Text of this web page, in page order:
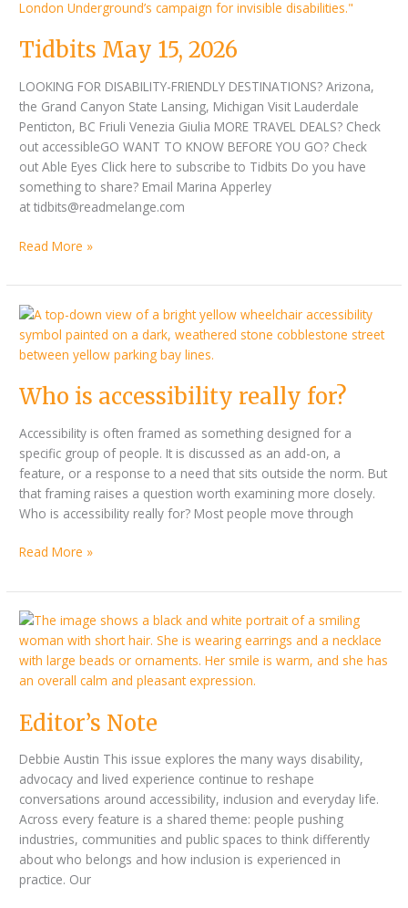
Tidbits May 15, 2026
LOOKING FOR DISABILITY-FRIENDLY DESTINATIONS? Arizona,
the Grand Canyon State Lansing, Michigan Visit Lauderdale
Penticton, BC Friuli Venezia Giulia MORE TRAVEL DEALS? Check
out accessibleGO WANT TO KNOW BEFORE YOU GO? Check
out Able Eyes Click here to subscribe to Tidbits Do you have
something to share? Email Marina Apperley
at tidbits@readmelange.com
15,
Read More »
Who is accessibility really for?
Accessibility is often framed as something designed for a
specific group of people. It is discussed as an add-on, a
feature, or a response to a need that sits outside the norm. But
that framing raises a question worth examining more closely.
Who is accessibility really for? Most people move through
Who
is
accessibility
for?
Read More »
Editor’s Note
Debbie Austin This issue explores the many ways disability,
advocacy and lived experience continue to reshape
conversations around accessibility, inclusion and everyday life.
Across every feature is a shared theme: people pushing
industries, communities and public spaces to think differently
about who belongs and how inclusion is experienced in
practice. Our
Editor’s
Note